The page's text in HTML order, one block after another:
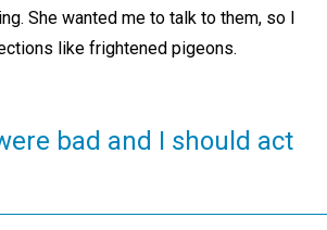
She wanted me to talk to them, so I
like frightened pigeons.
bad and I should act